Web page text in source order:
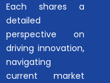
Each shares a
detailed
perspective on
driving innovation,
navigating
current market